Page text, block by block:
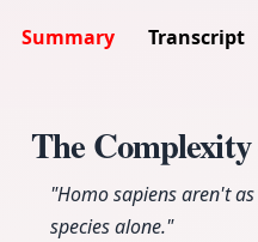
Summary Transcript
The
"Homo sapiens aren't
species alone."